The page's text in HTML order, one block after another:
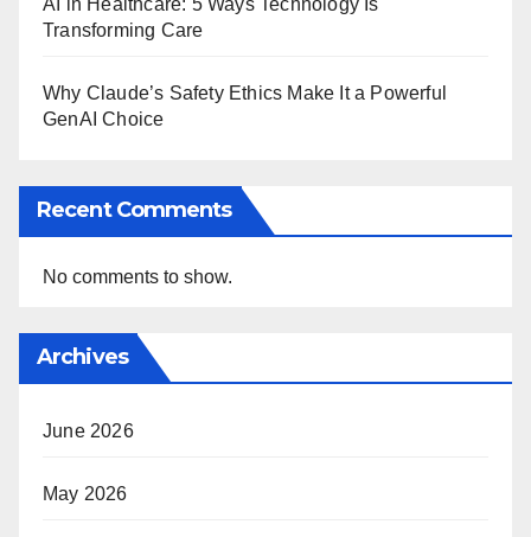
AI in Healthcare: 5 Ways Technology Is
Transforming Care
Why Claude’s Safety Ethics Make It a Powerful
GenAI Choice
Recent Comments
No comments to show.
Archives
June 2026
May 2026